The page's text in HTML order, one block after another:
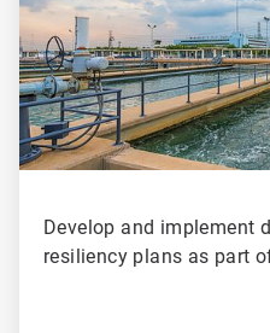
Develop and implement
resiliency plans as part